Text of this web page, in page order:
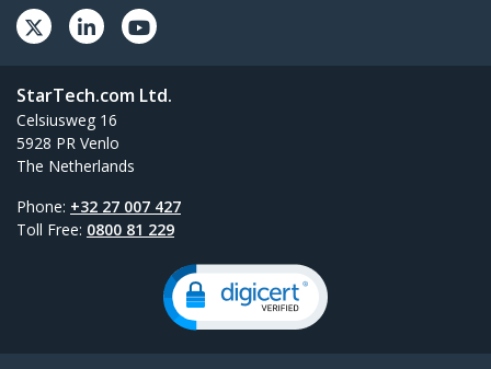
StarTech.com Ltd.
Celsiusweg 16
5928 PR Venlo
The Netherlands
Phone: +32 27 007 427
Toll Free: 0800 81 229